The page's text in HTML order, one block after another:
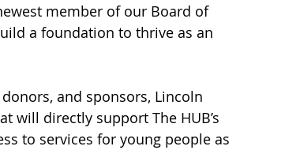
member of our Board of
a foundation to thrive as an
and sponsors, Lincoln
will directly support The HUB’s
to services for young people as